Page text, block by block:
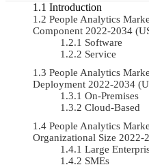
Introduction
People Analytics
Component 2022-2034
Software
Service
People Analytics
Deployment 2022-2034
On-Premises
Cloud-Based
People Analytics
Organizational Size
Large
SMEs